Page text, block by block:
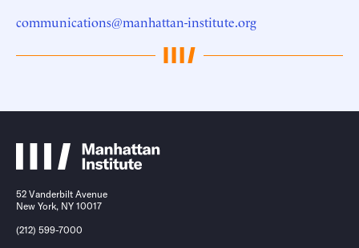
communications@manhattan-institute.org
52 Vanderbilt Avenue
New York, NY 10017
(212) 599-7000